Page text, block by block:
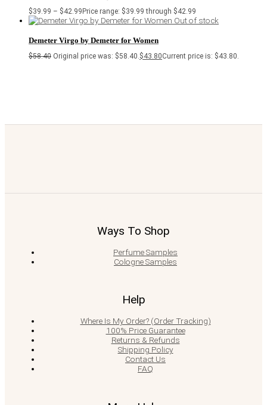
$39.99 – $42.99Price range: $39.99 through $42.99
Out of stock
Demeter Virgo by Demeter for Women
$58.40 Original price was: $58.40.$43.80Current price is: $43.80.
Ways To Shop
Perfume Samples
Cologne Samples
Help
Where Is My Order? (Order Tracking)
100% Price Guarantee
Returns & Refunds
Shipping Policy
Contact Us
FAQ